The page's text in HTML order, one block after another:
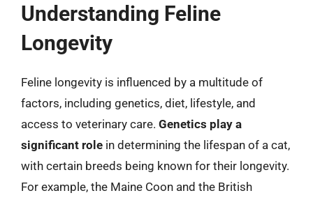
Understanding Feline
Longevity
Feline longevity is influenced by a multitude of
factors, including genetics, diet, lifestyle, and
access to veterinary care. Genetics play a
significant role in determining the lifespan of a cat,
with certain breeds being known for their longevity.
For example, the Maine Coon and the British